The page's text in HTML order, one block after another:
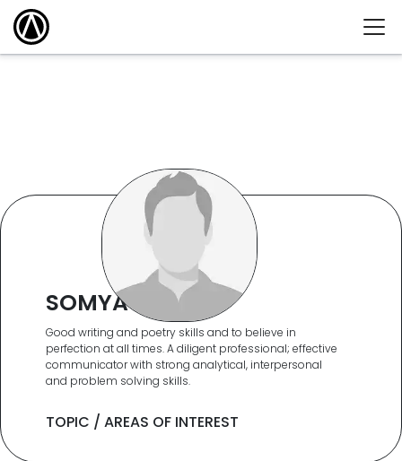
SOMYA KEDIA
Good writing and poetry skills and to believe in
perfection at all times. A diligent professional; effective
communicator with strong analytical, interpersonal
and problem solving skills.
TOPIC / AREAS OF INTEREST